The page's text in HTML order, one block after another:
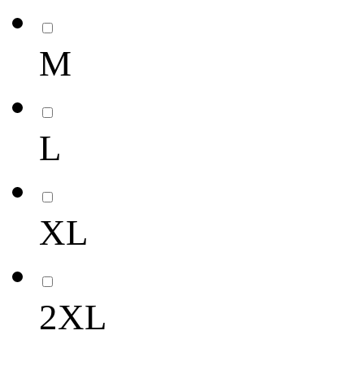
M
L
XL
2XL